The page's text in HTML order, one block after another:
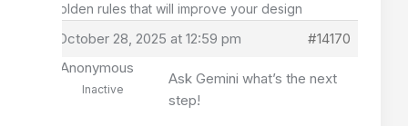
Golden rules that will improve your design
October 28, 2025 at 12:59 pm
#14170
Anonymous
Inactive
Ask Gemini what’s the next
step!